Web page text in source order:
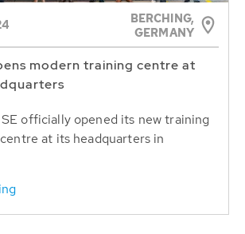
BERCHING,
GERMANY
modern training centre at
SE officially opened its new training
at its headquarters in